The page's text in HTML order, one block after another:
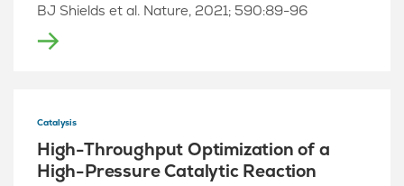
BJ Shields et al. Nature, 2021; 590:89-96
Catalysis
High-Throughput Optimization of a
High-Pressure Catalytic Reaction